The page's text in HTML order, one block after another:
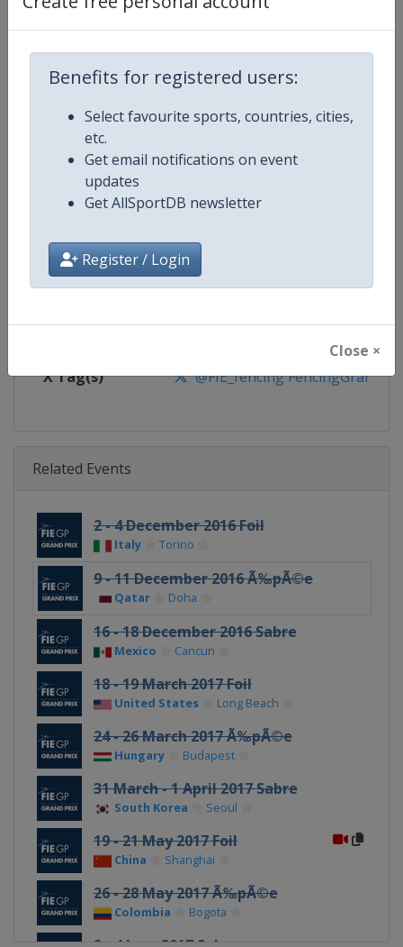
Benefits for registered users:
Select favourite sports, countries, cities,
etc.
Get email notifications on event
updates
Get AllSportDB newsletter
Register / Login
Close ×
Competition Details
Competition Fencing Grand Prix
Age Group Senior
Gender Mixed
Continent World
Website https://fie.org
Calendar https://fie.org/events
X Tag(s) @FIE_fencing
Related Events
2 - 4 December 2016 Foil
Italy Torino
9 - 11 December 2016 Ã‰pÃ©e
Qatar Doha
16 - 18 December 2016 Sabre
Mexico Cancun
18 - 19 March 2017 Foil
United States Long Beach
24 - 26 March 2017 Ã‰pÃ©e
Hungary Budapest
31 March - 1 April 2017 Sabre
South Korea Seoul
19 - 21 May 2017 Foil
China Shanghai
26 - 28 May 2017 Ã‰pÃ©e
Colombia Bogota